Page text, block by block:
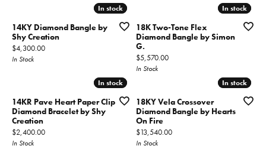
In stock
In stock
14KY Diamond Bangle by
Shy Creation
Price:
$4,300.00
In Stock
In stock
In stock
18K Two-Tone Flex
Diamond Bangle by Simon
G.
Price:
$5,570.00
In Stock
In stock
In stock
14KR Pave Heart Paper Clip
Diamond Bracelet by Shy
Creation
Price:
$2,400.00
In Stock
In stock
In stock
18KY Vela Crossover
Diamond Bangle by Hearts
On Fire
Price:
$13,540.00
In Stock